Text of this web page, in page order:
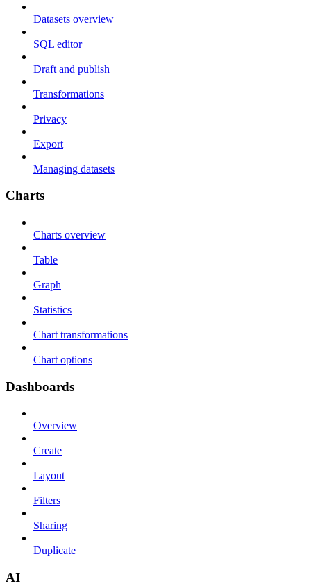
Datasets overview
SQL editor
Draft and publish
Transformations
Privacy
Export
Managing datasets
Charts
Charts overview
Table
Graph
Statistics
Chart transformations
Chart options
Dashboards
Overview
Create
Layout
Filters
Sharing
Duplicate
AI